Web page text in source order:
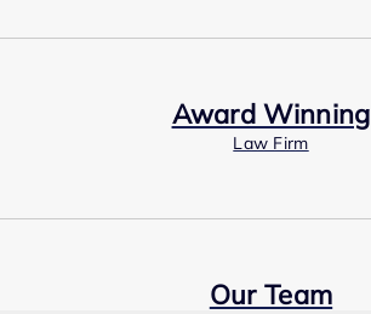
Award Winning
Law Firm
Our Team